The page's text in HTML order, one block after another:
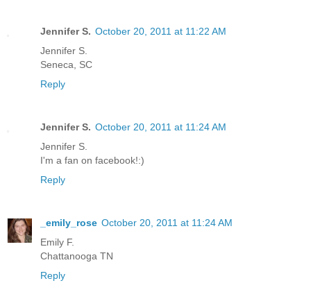
Jennifer S. October 20, 2011 at 11:22 AM
Jennifer S.
Seneca, SC
Reply
Jennifer S. October 20, 2011 at 11:24 AM
Jennifer S.
I'm a fan on facebook!:)
Reply
_emily_rose October 20, 2011 at 11:24 AM
Emily F.
Chattanooga TN
Reply